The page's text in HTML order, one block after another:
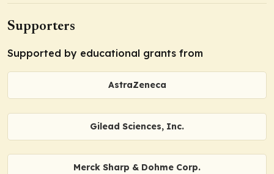
Supporters
Supported by educational grants from
AstraZeneca
Gilead Sciences, Inc.
Merck Sharp & Dohme Corp.